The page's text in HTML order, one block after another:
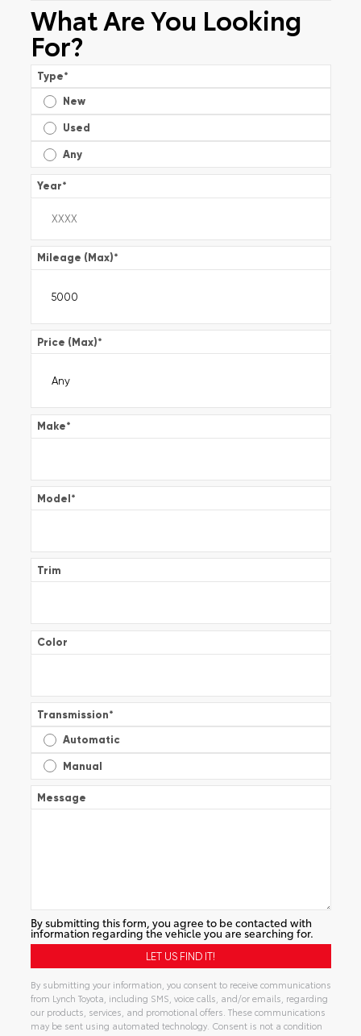
What Are You Looking
For?
Type*
New
Used
Any
Year*
Mileage (Max)*
Price (Max)*
Make*
Model*
Trim
Color
Transmission*
Automatic
Manual
Message
By submitting this form, you agree to be contacted with
information regarding the vehicle you are searching for.
By submitting your information, you consent to receive communications
from Lynch Toyota, including SMS, voice calls, and/or emails, regarding
our products, services, and promotional offers. These communications
may be sent using automated technology. Consent is not a condition